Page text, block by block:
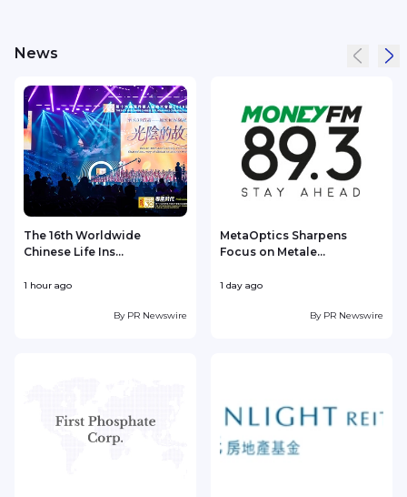
News
The 16th Worldwide
Chinese Life Ins...
1 hour ago
By PR Newswire
MetaOptics Sharpens
Focus on Metale...
1 day ago
By PR Newswire